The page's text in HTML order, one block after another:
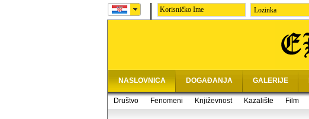
Lozinka
NASLOVNICA DOGAĐANJA GALERIJE
Društvo Fenomeni Književnost Kazalište Film